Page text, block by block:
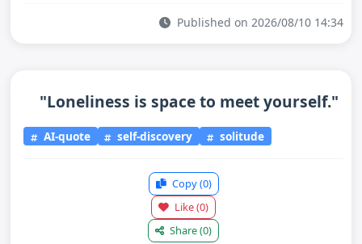
Published on 2026/08/10 14:34
"Loneliness is space to meet yourself."
AI-quote self-discovery solitude
Copy(0)
Like(0)
Share(0)